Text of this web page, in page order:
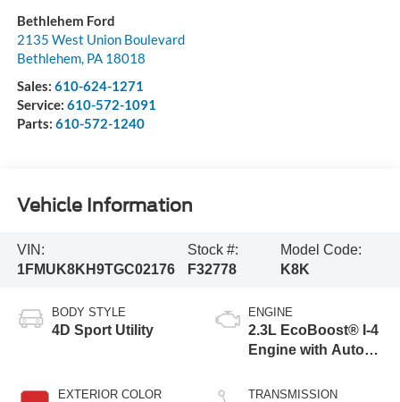
Bethlehem Ford
2135 West Union Boulevard
Bethlehem, PA 18018
Sales: 610-624-1271
Service: 610-572-1091
Parts: 610-572-1240
Vehicle Information
VIN:
1FMUK8KH9TGC02176
Stock #:
F32778
Model Code:
K8K
BODY STYLE
4D Sport Utility
EXTERIOR COLOR
ENGINE
2.3L EcoBoost® I-4
Engine with Auto
Technology
TRANSMISSION